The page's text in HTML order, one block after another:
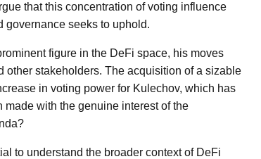
that this concentration of voting influence
governance seeks to uphold.
figure in the DeFi space, his moves
other stakeholders. The acquisition of a sizable
in voting power for Kulechov, which has
made with the genuine interest of the
to understand the broader context of DeFi